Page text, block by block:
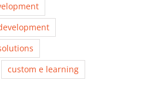
custom e learning